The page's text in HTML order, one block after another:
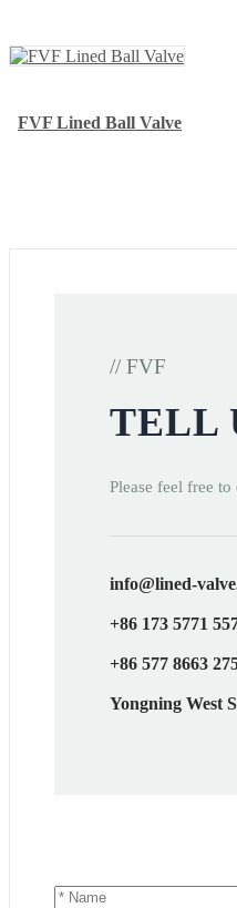
FVF Lined Ball Valve
// FVF
TELL
Please feel free
info@lined-
+86 173 5771
+86 577 8663
Yongning West